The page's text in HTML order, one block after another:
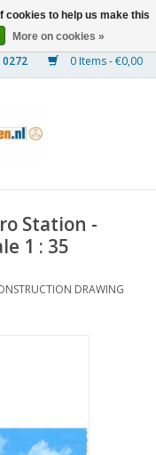
0 Items - €0,00
Station -
1 : 35
DRAWING
cookies to help us make this
More on cookies »